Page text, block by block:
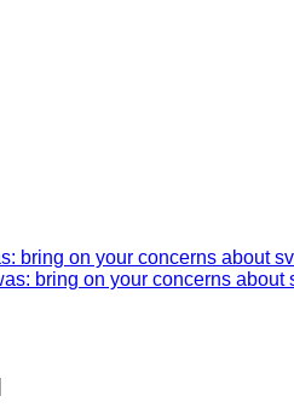
bring on your concerns about
bring on your concerns about